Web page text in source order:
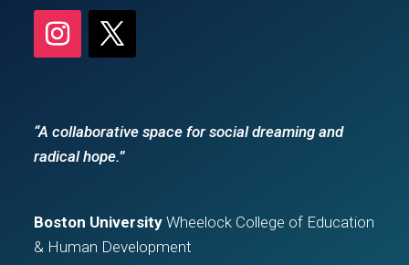
“A collaborative space for social dreaming and
radical hope.”
Boston University Wheelock College of Education
& Human Development